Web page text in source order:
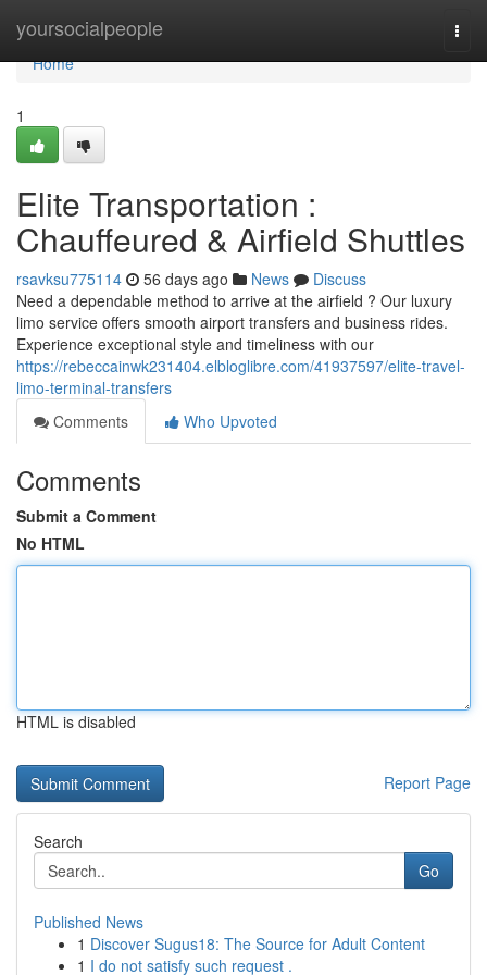
yoursocialpeople
Home
Home
1
Elite Transportation :
Chauffeured & Airfield Shuttles
rsavksu775114 56 days ago News
Discuss
Need a dependable method to arrive at the airfield ? Our luxury
limo service offers smooth airport transfers and business rides.
Experience exceptional style and timeliness with our
https://rebeccainwk231404.elbloglibre.com/41937597/elite-travel-
limo-terminal-transfers
Comments
Who Upvoted
Comments
Submit a Comment
No HTML
HTML is disabled
Report Page
Search
Go
Published News
1 Discover Sugus18: The Source for Adult Content
1 I do not satisfy such request .